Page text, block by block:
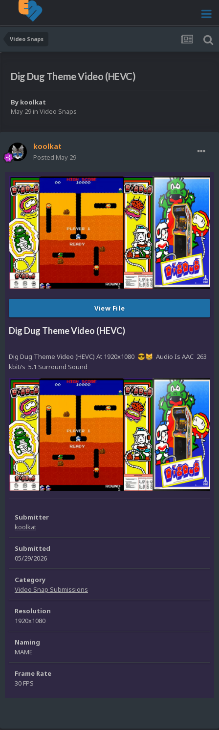
Video Snaps
Dig Dug Theme Video (HEVC)
By koolkat
May 29 in Video Snaps
koolkat
Posted May 29
View File
Dig Dug Theme Video (HEVC)
Dig Dug Theme Video (HEVC) At 1920x1080 😎😸 Audio Is AAC 263
kbit/s 5.1 Surround Sound
Submitter
koolkat
Submitted
05/29/2026
Category
Video Snap Submissions
Resolution
1920x1080
Naming
MAME
Frame Rate
30 FPS